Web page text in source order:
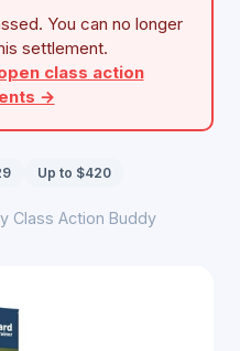
You can no longer
settlement.
class action
→
Up to $420
Class Action Buddy